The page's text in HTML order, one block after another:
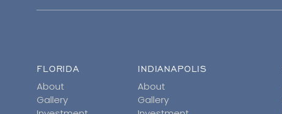
About
Gallery
FLORIDA
INDIANAPOLIS
About
Gallery